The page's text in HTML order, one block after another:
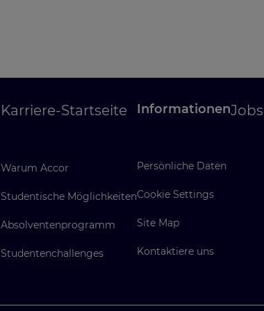
Karriere-Startseite
Warum Accor
Studentische Möglichkeiten
Absolventenprogramm
Studentenchallenges
Informationen
Persönliche Daten
Cookie Settings
Site Map
Kontaktiere uns
Jobs